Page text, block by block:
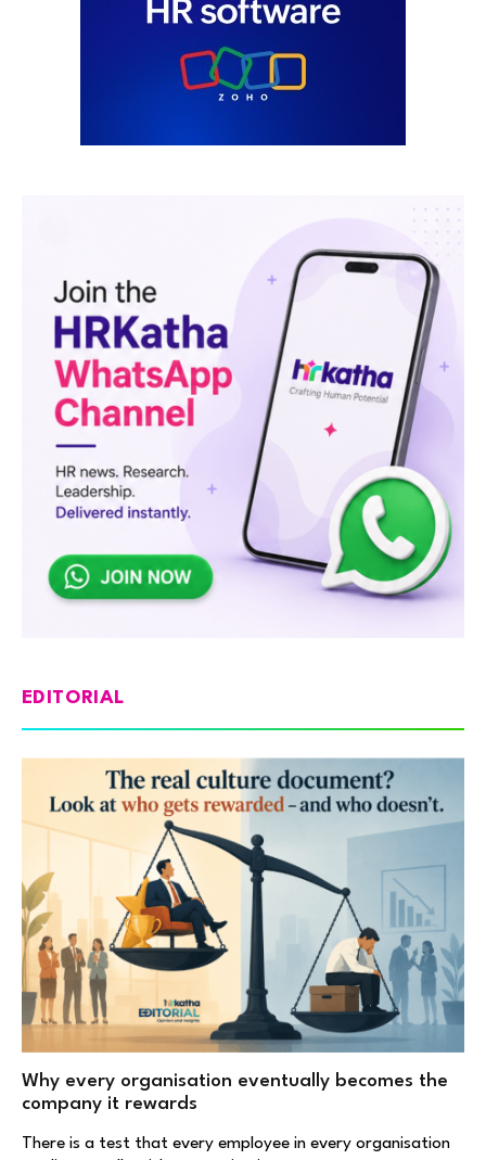
EDITORIAL
Why every organisation eventually becomes the
company it rewards
There is a test that every employee in every organisation